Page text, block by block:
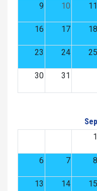
9 10 11
16 17 18
23 24 25
30 31
1
6 7 8
13 14 15